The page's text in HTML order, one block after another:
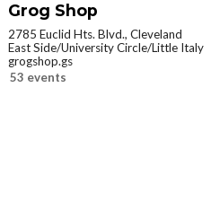
Grog Shop
2785 Euclid Hts. Blvd., Cleveland
East Side/University Circle/Little Italy
grogshop.gs
53 events